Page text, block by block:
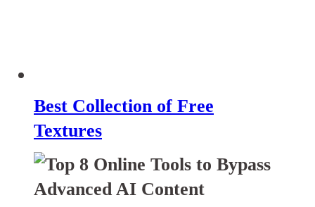
Best Collection of Free
Textures